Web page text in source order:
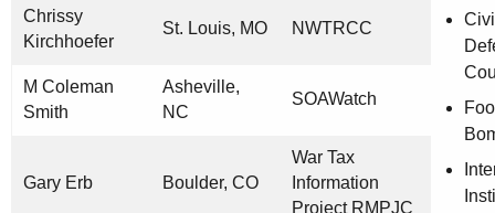
Chrissy
Kirchhoefer
St. Louis, MO NWTRCC
M Coleman
Smith
Asheville,
NC
SOAWatch
Gary Erb Boulder, CO
War Tax
Information
Project RMPJC